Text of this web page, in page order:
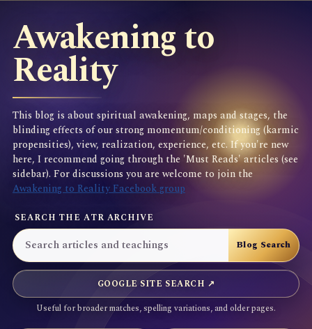
Awakening to
Reality
This blog is about spiritual awakening, maps and stages, the
blinding effects of our strong momentum/conditioning (karmic
propensities), view, realization, experience, etc. If you're new
here, I recommend going through the 'Must Reads' articles (see
sidebar). For discussions you are welcome to join the
Awakening to Reality Facebook group
SEARCH THE ATR ARCHIVE
GOOGLE SITE SEARCH ↗
Useful for broader matches, spelling variations, and older pages.